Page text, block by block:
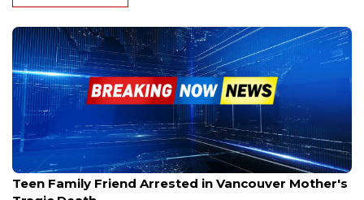
Oct 7, 2025
Teen Family Friend Arrested in Vancouver Mother's